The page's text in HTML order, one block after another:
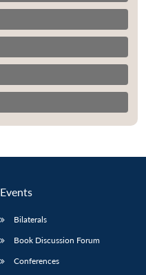
Events
Bilaterals
Book Discussion Forum
Conferences